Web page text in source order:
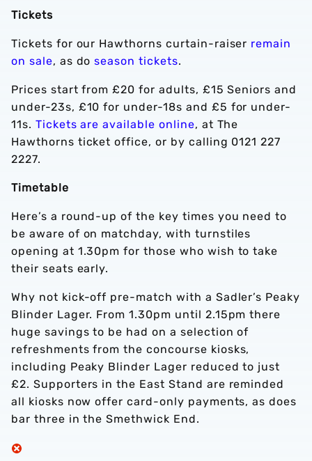
Tickets
Tickets for our Hawthorns curtain-raiser remain
on sale, as doseason tickets.
Prices start from £20 for adults, £15 Seniors and
under-23s, £10 for under-18s and £5 for under-
11s. Tickets are available online, at The
Hawthorns ticket office, or by calling 0121 227
2227.
Timetable
Here’s a round-up of the key times you need to
be aware of on matchday, with turnstiles
opening at 1.30pm for those who wish to take
their seats early.
Why not kick-off pre-match with a Sadler’s Peaky
Blinder Lager. From 1.30pm until 2.15pm there
huge savings to be had on a selection of
refreshments from the concourse kiosks,
including Peaky Blinder Lager reduced to just
£2. Supporters in the East Stand are reminded
all kiosks now offer card-only payments, as does
bar three in the Smethwick End.